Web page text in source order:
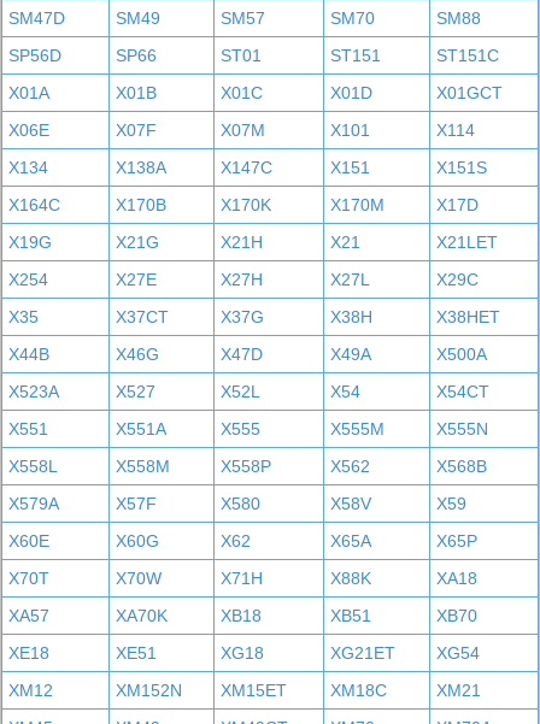
SM47D
SM49 SM57 SM70
SM88
SP56D
SP66 ST01 ST151
ST151C
X01A
X01B X01C X01D
X01GCT
X06E
X07F X07M X101
X114
X134
X138A X147C X151
X151S
X164C
X170B X170K X170M
X17D
X19G
X21G X21H X21
X21LET
X254
X27E X27H X27L
X29C
X35
X37CT X37G X38H
X38HET
X44B
X46G X47D X49A
X500A
X523A
X527 X52L X54
X54CT
X551
X551A X555 X555M
X555N
X558L
X558M X558P X562
X568B
X579A
X57F X580 X58V
X59
X60E
X60G X62 X65A
X65P
X70T
X70W X71H X88K
XA18
XA57
XA70K XB18 XB51
XB70
XE18
XE51 XG18 XG21ET
XG54
XM12
XM152N XM15ET XM18C
XM21